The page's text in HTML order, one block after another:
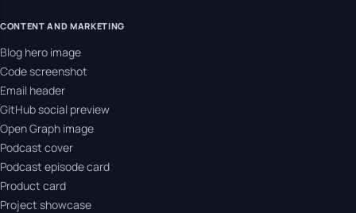
CONTENT AND MARKETING
Blog hero image
Code screenshot
Email header
GitHub social preview
Open Graph image
Podcast cover
Podcast episode card
Product card
Project showcase